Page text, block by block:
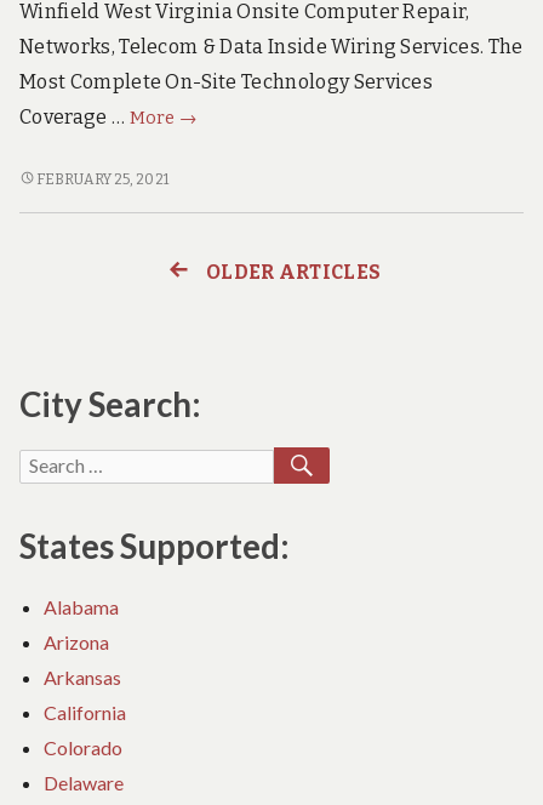
Winfield West Virginia Onsite Computer Repair,
Networks, Telecom & Data Inside Wiring Services. The
Most Complete On-Site Technology Services
Coverage … More
Winfield
Onsite
Repair,
Data
→
WINFIELD
&
DATA
SERVICES
FEBRUARY 25, 2021
OLDER ARTICLES
City Search:
Search
States Supported:
Alabama
Arizona
Arkansas
California
Colorado
Delaware